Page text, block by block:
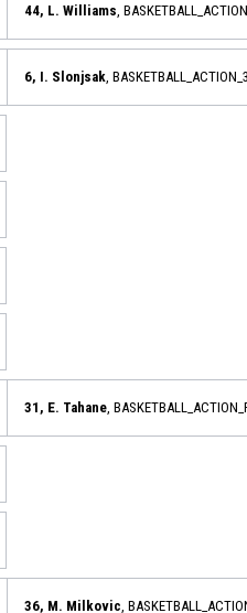
44, L. Williams ,
6, I. Slonjsak ,
31, E. Tahane ,
36, M. Milkovic ,